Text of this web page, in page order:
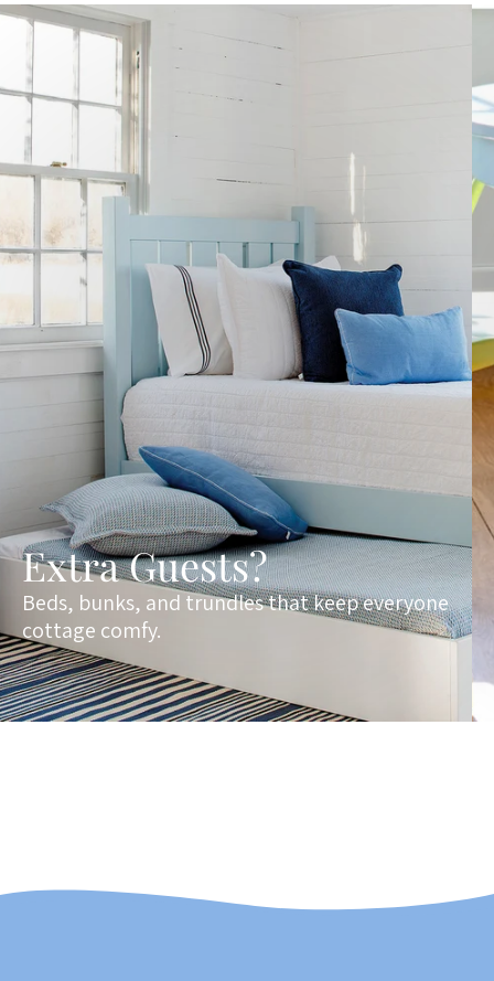
Extra Guests?
Beds, bunks, and trundles that keep everyone
cottage comfy.